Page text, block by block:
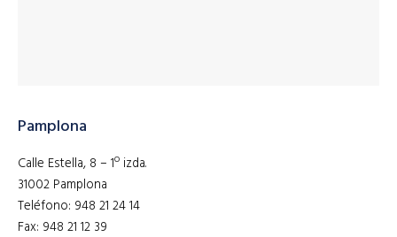
Pamplona
Calle Estella, 8 – 1º izda.
31002 Pamplona
Teléfono: 948 21 24 14
Fax: 948 21 12 39